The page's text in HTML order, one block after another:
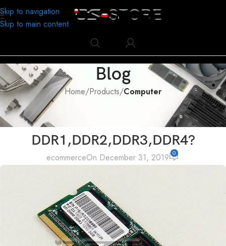
Skip to navigation
Skip to main content
Blog
Home/Products/Computer
What’s the difference between
DDR1,DDR2,DDR3,DDR4?
ecommerceOn December 31, 2019 0